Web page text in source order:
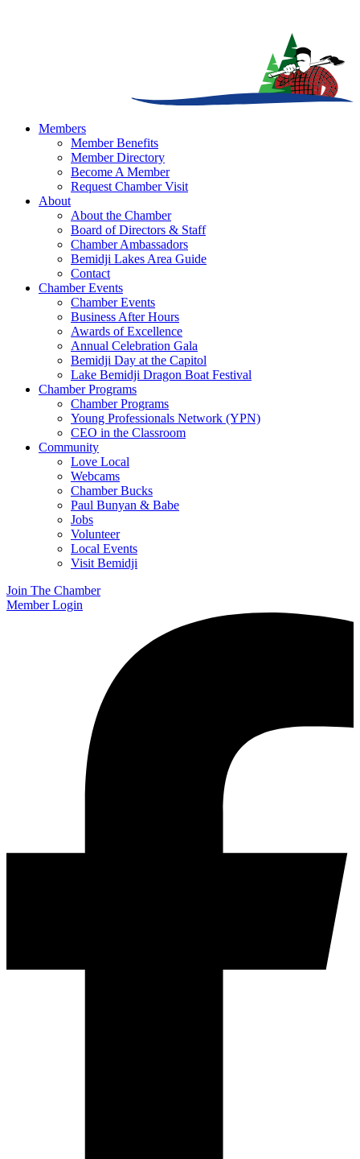
Members
Member Benefits
Member Directory
Become A Member
Request Chamber Visit
About
About the Chamber
Board of Directors & Staff
Chamber Ambassadors
Bemidji Lakes Area Guide
Contact
Chamber Events
Chamber Events
Business After Hours
Awards of Excellence
Annual Celebration Gala
Bemidji Day at the Capitol
Lake Bemidji Dragon Boat Festival
Chamber Programs
Chamber Programs
Young Professionals Network (YPN)
CEO in the Classroom
Community
Love Local
Webcams
Chamber Bucks
Paul Bunyan & Babe
Jobs
Volunteer
Local Events
Visit Bemidji
Join The Chamber
Member Login